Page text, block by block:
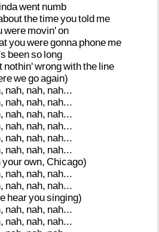
went numb
thetimeyoutold me
were movin'on
youweregonna phone me
beenso long
nothin'wrongwiththe line
wegoagain)
nah, nah, nah...
nah, nah, nah...
nah, nah, nah...
nah, nah, nah...
nah, nah, nah...
nah, nah, nah...
yourown, Chicago)
nah, nah, nah...
nah, nah, nah...
hearyousinging)
nah, nah, nah...
nah, nah, nah...